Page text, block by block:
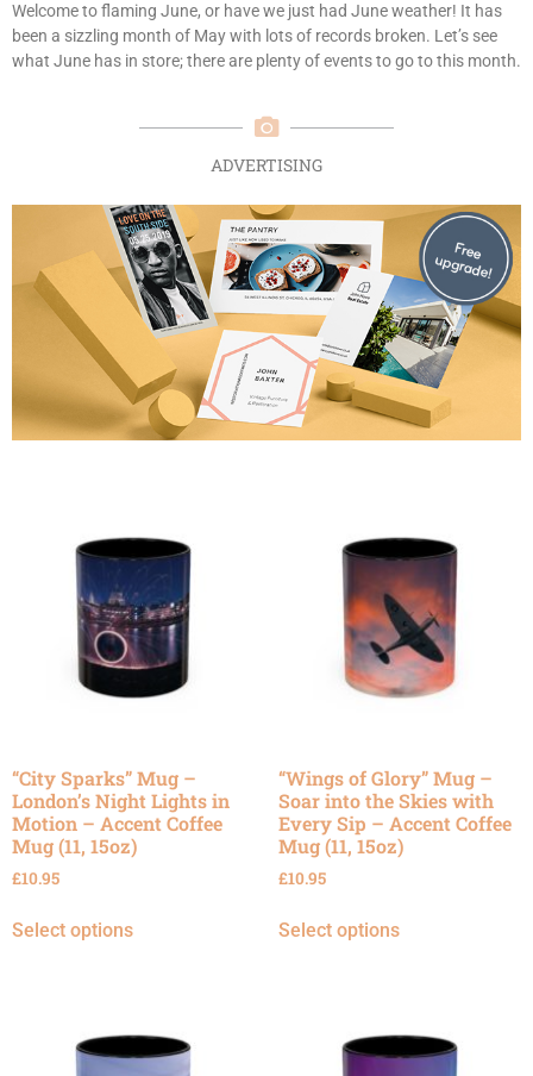
Welcome to flaming June, or have we just had June weather! It has
been a sizzling month of May with lots of records broken. Let’s see
what June has in store; there are plenty of events to go to this month.
ADVERTISING
“City Sparks” Mug –
London’s Night Lights in
Motion – Accent Coffee
Mug (11, 15oz)
£10.95
Select options
“Wings of Glory” Mug –
Soar into the Skies with
Every Sip – Accent Coffee
Mug (11, 15oz)
£10.95
Select options